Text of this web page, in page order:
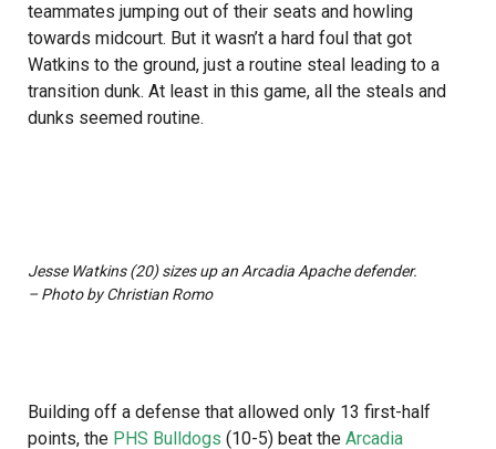
teammates jumping out of their seats and howling
towards midcourt. But it wasn’t a hard foul that got
Watkins to the ground, just a routine steal leading to a
transition dunk. At least in this game, all the steals and
dunks seemed routine.
Jesse Watkins (20) sizes up an Arcadia Apache defender.
– Photo by Christian Romo
Building off a defense that allowed only 13 first-half
points, the PHS Bulldogs (10-5) beat the Arcadia